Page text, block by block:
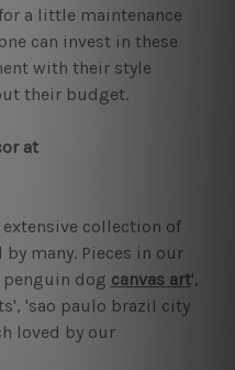
a little maintenance
can invest in these
with their style
their budget.
at
collection of
many. Pieces in our
penguin dog canvas art',
'sao paulo brazil city
loved by our